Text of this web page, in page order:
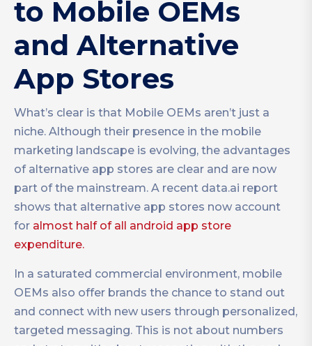
to Mobile OEMs
and Alternative
App Stores
What’s clear is that Mobile OEMs aren’t just a
niche. Although their presence in the mobile
marketing landscape is evolving, the advantages
of alternative app stores are clear and are now
part of the mainstream. A recent data.ai report
shows that alternative app stores now account
for almost half of all android app store
expenditure.
In a saturated commercial environment, mobile
OEMs also offer brands the chance to stand out
and connect with new users through personalized,
targeted messaging. This is not about numbers